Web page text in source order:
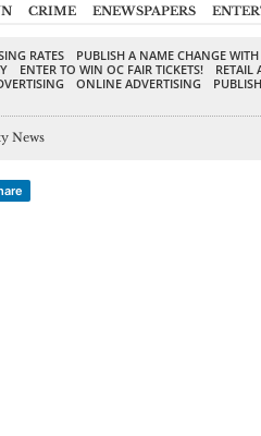
CRIME ENEWSPAPERS
RATES
PUBLISH A NAME CHANGE
ENTER TO WIN OC FAIR TICKETS!
RETAIL
ONLINE ADVERTISING
News